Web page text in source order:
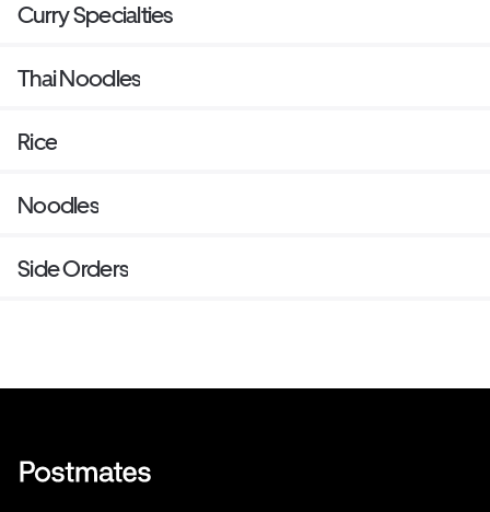
Curry Specialties
Thai Noodles
Rice
Noodles
Side Orders